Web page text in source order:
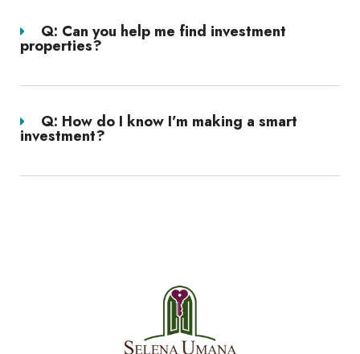
Q: Can you help me find investment
properties?
Q: How do I know I’m making a smart
investment?